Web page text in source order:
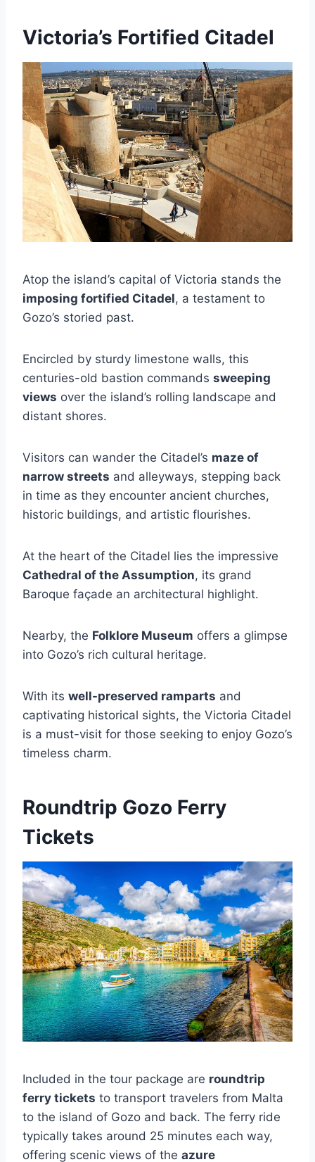
Victoria’s Fortified Citadel
Atop the island’s capital of Victoria stands the
imposing fortified Citadel, a testament to
Gozo’s storied past.
Encircled by sturdy limestone walls, this
centuries-old bastion commands sweeping
views over the island’s rolling landscape and
distant shores.
Visitors can wander the Citadel’s maze of
narrow streets and alleyways, stepping back
in time as they encounter ancient churches,
historic buildings, and artistic flourishes.
At the heart of the Citadel lies the impressive
Cathedral of the Assumption, its grand
Baroque façade an architectural highlight.
Nearby, the Folklore Museum offers a glimpse
into Gozo’s rich cultural heritage.
With its well-preserved ramparts and
captivating historical sights, the Victoria Citadel
is a must-visit for those seeking to enjoy Gozo’s
timeless charm.
Roundtrip Gozo Ferry
Tickets
Included in the tour package are roundtrip
ferry tickets to transport travelers from Malta
to the island of Gozo and back. The ferry ride
typically takes around 25 minutes each way,
offering scenic views of the azure